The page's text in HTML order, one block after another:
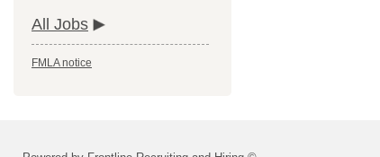
All Jobs
FMLA notice